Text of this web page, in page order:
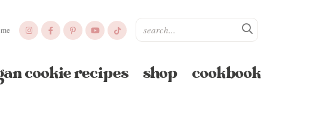
cookie recipes shop cookbook